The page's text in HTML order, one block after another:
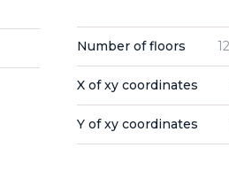
Number of floors 12
X of xy coordinates
Y of xy coordinates